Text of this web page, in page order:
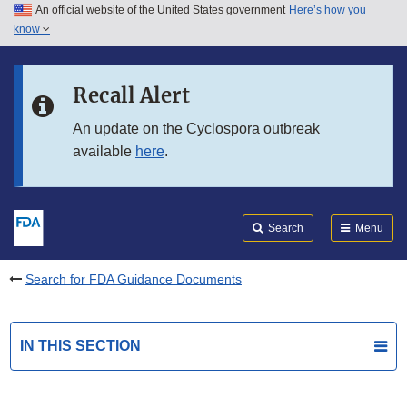
Skip to main content
Skip to in this section menu
An official website of the United States government Here’s how you
know
Recall Alert
An update on the Cyclospora outbreak
available here.
Search Menu
Search for FDA Guidance Documents
IN THIS SECTION